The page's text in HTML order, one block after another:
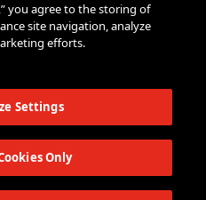
you agree to the storing of
site navigation, analyze
efforts.
Settings
Only